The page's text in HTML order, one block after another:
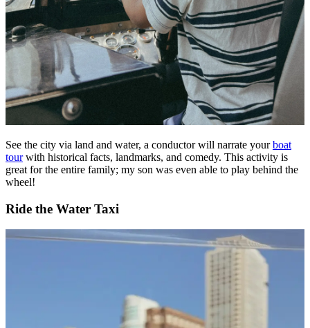
See the city via land and water, a conductor will narrate yourboat
tourwith historical facts, landmarks, and comedy. This activity is
great for the entire family; my son was even able to play behind the
wheel!
Ride the Water Taxi